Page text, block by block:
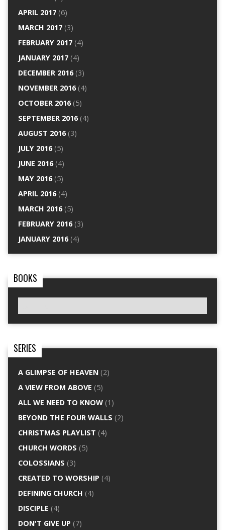
APRIL 2017(6)
MARCH 2017(3)
FEBRUARY 2017(4)
JANUARY 2017(4)
DECEMBER 2016(3)
NOVEMBER 2016(4)
OCTOBER 2016(5)
SEPTEMBER 2016(4)
AUGUST 2016(3)
JULY 2016(5)
JUNE 2016(4)
MAY 2016(5)
APRIL 2016(4)
MARCH 2016(5)
FEBRUARY 2016(3)
JANUARY 2016(4)
BOOKS
SERIES
A GLIMPSE OF HEAVEN(2)
A VIEW FROM ABOVE (5)
ALL WE NEED TO KNOW(1)
BEYOND THE FOUR WALLS (2)
CHRISTMAS PLAYLIST (4)
CHURCH WORDS (5)
COLOSSIANS (3)
CREATED TO WORSHIP (4)
DEFINING CHURCH (4)
DISCIPLE (4)
DON'T GIVE UP (7)